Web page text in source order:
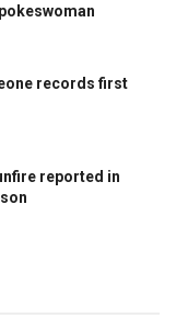
records first
reported in